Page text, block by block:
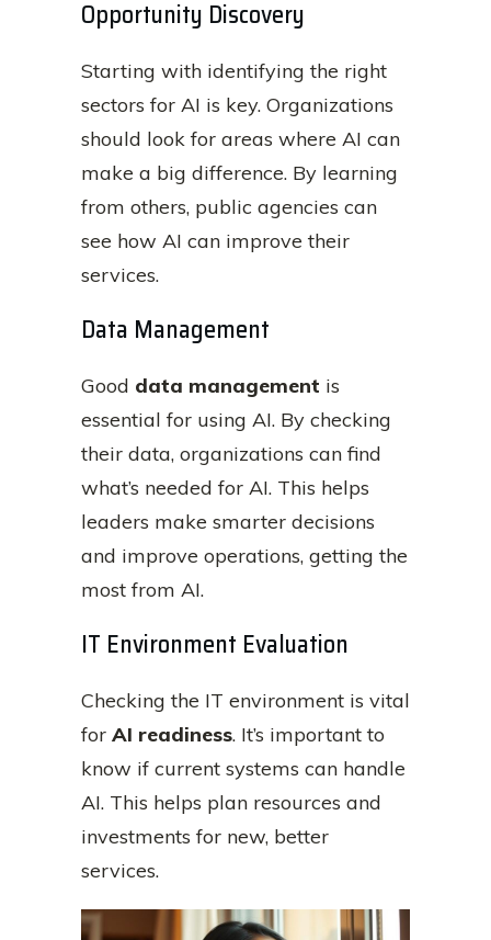
Opportunity Discovery
Starting with identifying the right
sectors for AI is key. Organizations
should look for areas where AI can
make a big difference. By learning
from others, public agencies can
see how AI can improve their
services.
Data Management
Good data management is
essential for using AI. By checking
their data, organizations can find
what’s needed for AI. This helps
leaders make smarter decisions
and improve operations, getting the
most from AI.
IT Environment Evaluation
Checking the IT environment is vital
for AI readiness. It’s important to
know if current systems can handle
AI. This helps plan resources and
investments for new, better
services.